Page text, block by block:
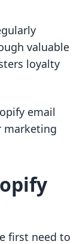
valuable
loyalty
email
marketing
first need to